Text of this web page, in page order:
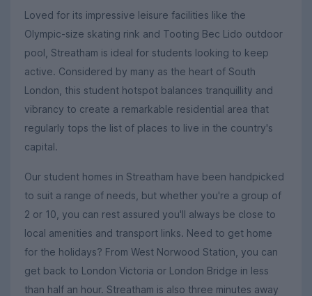
Loved for its impressive leisure facilities like the
Olympic-size skating rink and Tooting Bec Lido outdoor
pool, Streatham is ideal for students looking to keep
active. Considered by many as the heart of South
London, this student hotspot balances tranquillity and
vibrancy to create a remarkable residential area that
regularly tops the list of places to live in the country's
capital.
Our student homes in Streatham have been handpicked
to suit a range of needs, but whether you're a group of
2 or 10, you can rest assured you'll always be close to
local amenities and transport links. Need to get home
for the holidays? From West Norwood Station, you can
get back to London Victoria or London Bridge in less
than half an hour. Streatham is also three minutes away